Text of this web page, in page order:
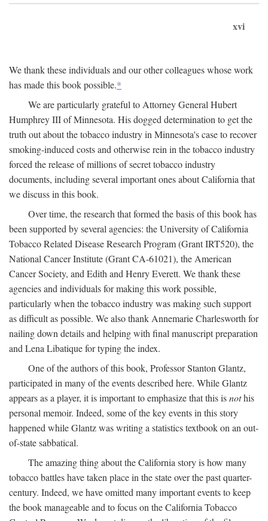
xvi
We thank these individuals and our other colleagues whose work
has made this book possible.*
We are particularly grateful to Attorney General Hubert
Humphrey III of Minnesota. His dogged determination to get the
truth out about the tobacco industry in Minnesota's case to recover
smoking-induced costs and otherwise rein in the tobacco industry
forced the release of millions of secret tobacco industry
documents, including several important ones about California that
we discuss in this book.
Over time, the research that formed the basis of this book has
been supported by several agencies: the University of California
Tobacco Related Disease Research Program (Grant IRT520), the
National Cancer Institute (Grant CA-61021), the American
Cancer Society, and Edith and Henry Everett. We thank these
agencies and individuals for making this work possible,
particularly when the tobacco industry was making such support
as difficult as possible. We also thank Annemarie Charlesworth for
nailing down details and helping with final manuscript preparation
and Lena Libatique for typing the index.
One of the authors of this book, Professor Stanton Glantz,
participated in many of the events described here. While Glantz
appears as a player, it is important to emphasize that this isnothis
personal memoir. Indeed, some of the key events in this story
happened while Glantz was writing a statistics textbook on an out-
of-state sabbatical.
The amazing thing about the California story is how many
tobacco battles have taken place in the state over the past quarter-
century. Indeed, we have omitted many important events to keep
the book manageable and to focus on the California Tobacco